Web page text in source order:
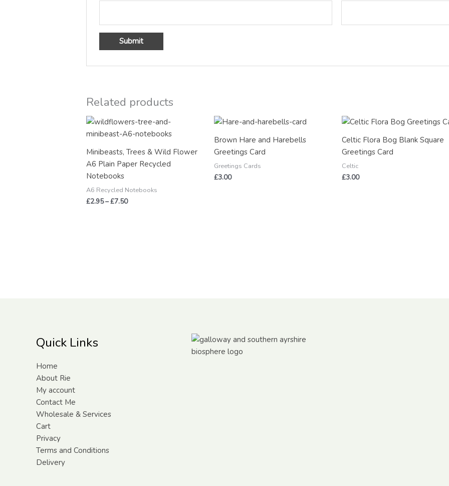
Related products
Minibeasts, Trees & Wild Flower
A6 Plain Paper Recycled
Notebooks
A6 Recycled Notebooks
£2.95–£7.50
Price
£2.95
£7.50
Brown Hare and Harebells
Greetings Card
Greetings Cards
£3.00
Celtic Flora Bog Blank Square
Greetings Card
Celtic
£3.00
Quick Links
Home
About Rie
My account
Contact Me
Wholesale & Services
Cart
Privacy
Terms and Conditions
Delivery